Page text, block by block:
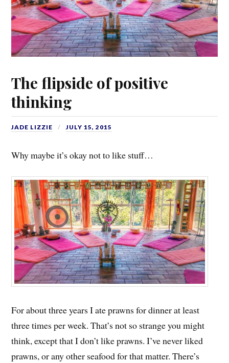
The flipside of positive
thinking
JADE LIZZIE JULY 15, 2015
Why maybe it’s okay not to like stuff…
For about three years I ate prawns for dinner at least
three times per week. That’s not so strange you might
think, except that I don’t like prawns. I’ve never liked
prawns, or any other seafood for that matter. There’s